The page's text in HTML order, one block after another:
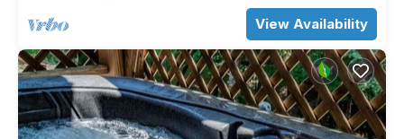
View Availability